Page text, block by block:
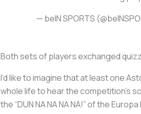
— beIN SPORTS
Both sets of players exchanged
I’d like to imagine that at least one
whole life to hear the competition’s
the “DUN NA NA NA NA!” of the